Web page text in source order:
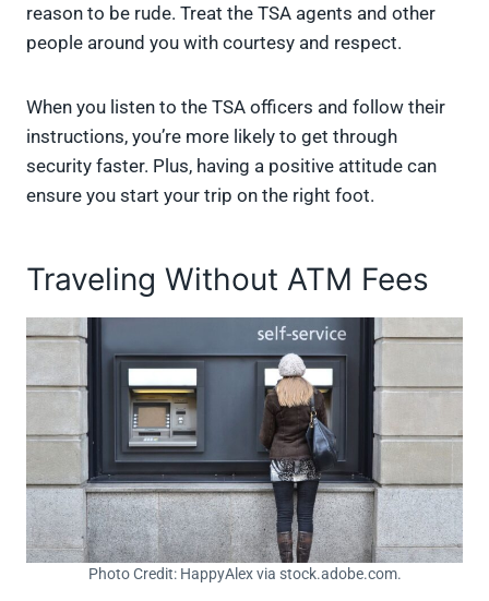
reason to be rude. Treat the TSA agents and other
people around you with courtesy and respect.
When you listen to the TSA officers and follow their
instructions, you’re more likely to get through
security faster. Plus, having a positive attitude can
ensure you start your trip on the right foot.
Traveling Without ATM Fees
Photo Credit: HappyAlex via stock.adobe.com.